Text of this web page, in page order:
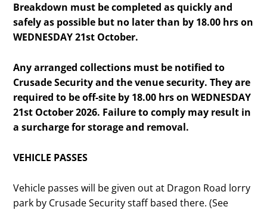
Breakdown must be completed as quickly and
safely as possible but no later than by 18.00 hrs on
WEDNESDAY 21st October.
Any arranged collections must be notified to
Crusade Security and the venue security. They are
required to be off-site by 18.00 hrs on WEDNESDAY
21st October 2026. Failure to comply may result in
a surcharge for storage and removal.
VEHICLE PASSES
Vehicle passes will be given out at Dragon Road lorry
park by Crusade Security staff based there. (See